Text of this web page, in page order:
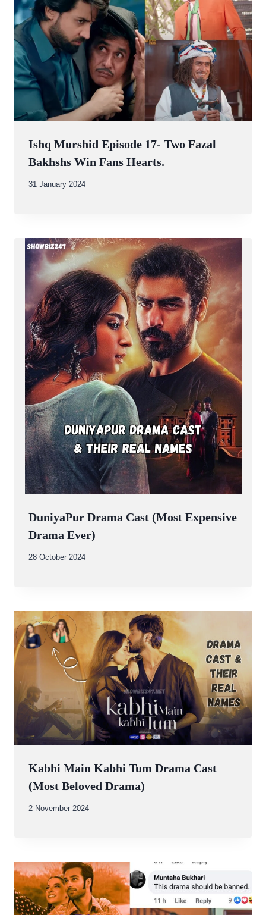
Ishq Murshid Episode 17- Two Fazal
Bakhshs Win Fans Hearts.
By
31 January 2024
DuniyaPur Drama Cast (Most Expensive
Drama Ever)
By
28 October 2024
Kabhi Main Kabhi Tum Drama Cast
(Most Beloved Drama)
By
2 November 2024